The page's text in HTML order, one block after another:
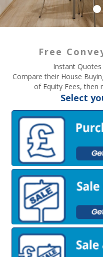
Free
Instant
Compare their House
of Equity Fees, then
Select